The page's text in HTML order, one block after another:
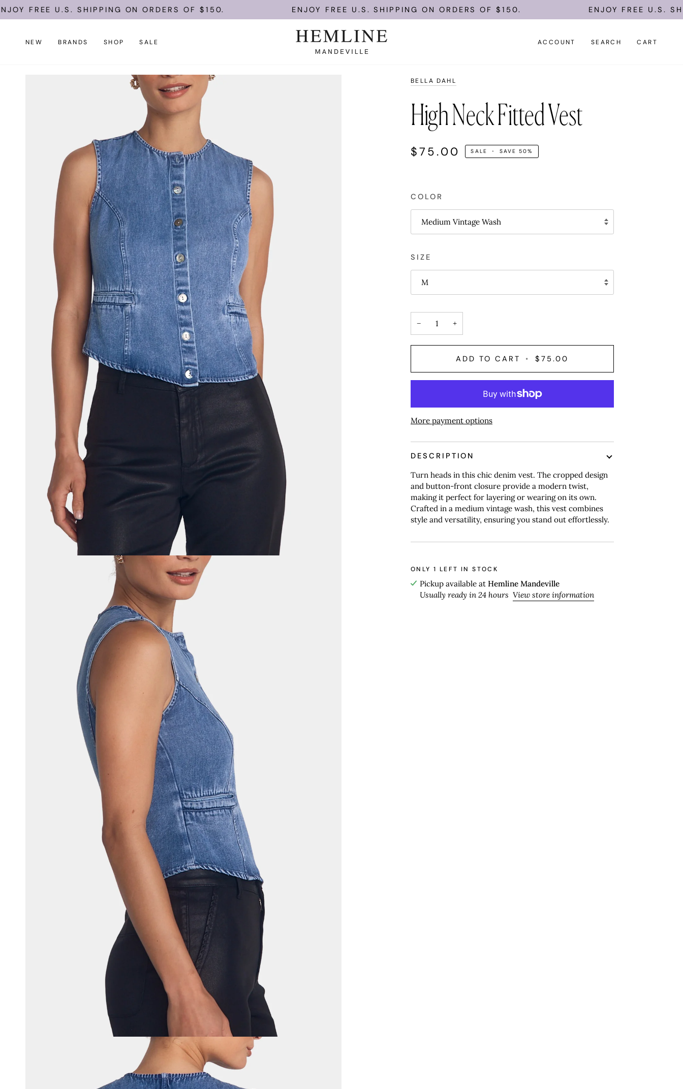
Skip
U.S. SHIPPING ON ORDERS OF $150. ENJOY FREE U.S. SHIPPING ON ORDERS OF $150. ENJOY FREE U.S.
NEW BRANDS SHOP SALE ACCOUNT SEARCH CART
BELLA DAHL
High Neck Fitted Vest
$75.00 SALE • SAVE50%
COLOR
Medium Vintage Wash
SIZE
M
− +
ADD TO CART • $75.00
More payment options
DESCRIPTION
Turn heads in this chic denim vest. The cropped design
and button-front closure provide a modern twist,
making it perfect for layering or wearing on its own.
Crafted in a medium vintage wash, this vest combines
style and versatility, ensuring you stand out effortlessly.
ONLY1 LEFT IN STOCK
Pickup available at Hemline Mandeville
Usually ready in 24 hours View store information